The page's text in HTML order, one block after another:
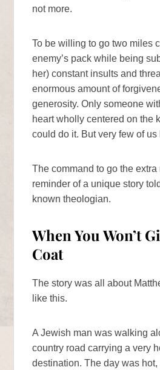
not more.
To be willing to go two miles
enemy’s pack while being
her) constant insults and
enormous amount of
generosity. Only someone
heart wholly centered on the
could do it. But very few of
The command to go the
reminder of a unique story
known theologian.
When You Won’t
Coat
The story was all about
like this.
A Jewish man was walking
country road carrying a very
destination. The day was